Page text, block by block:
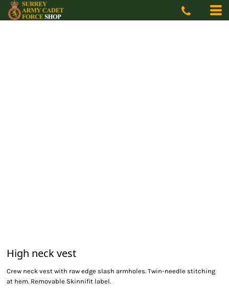
High neck vest
Crew neck vest with raw edge slash armholes. Twin-needle stitching
at hem. Removable Skinnifit label.